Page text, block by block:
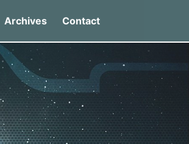
Archives Contact